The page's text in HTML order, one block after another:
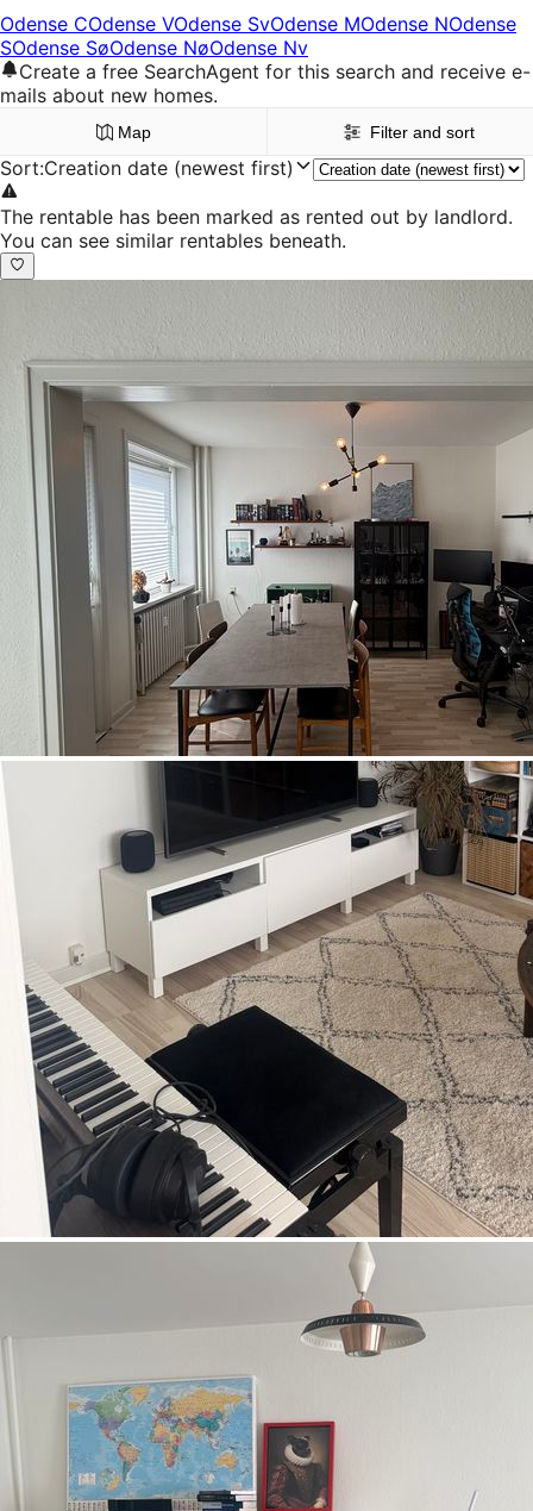
Odense COdense VOdense SvOdense MOdense NOdense
SOdense SøOdense NøOdense Nv
Create a free SearchAgent for this search and receive e-
mails about new homes.
Map Filter and sort
Sort:Creation date (newest first)
The rentable has been marked as rented out by landlord.
You can see similar rentables beneath.